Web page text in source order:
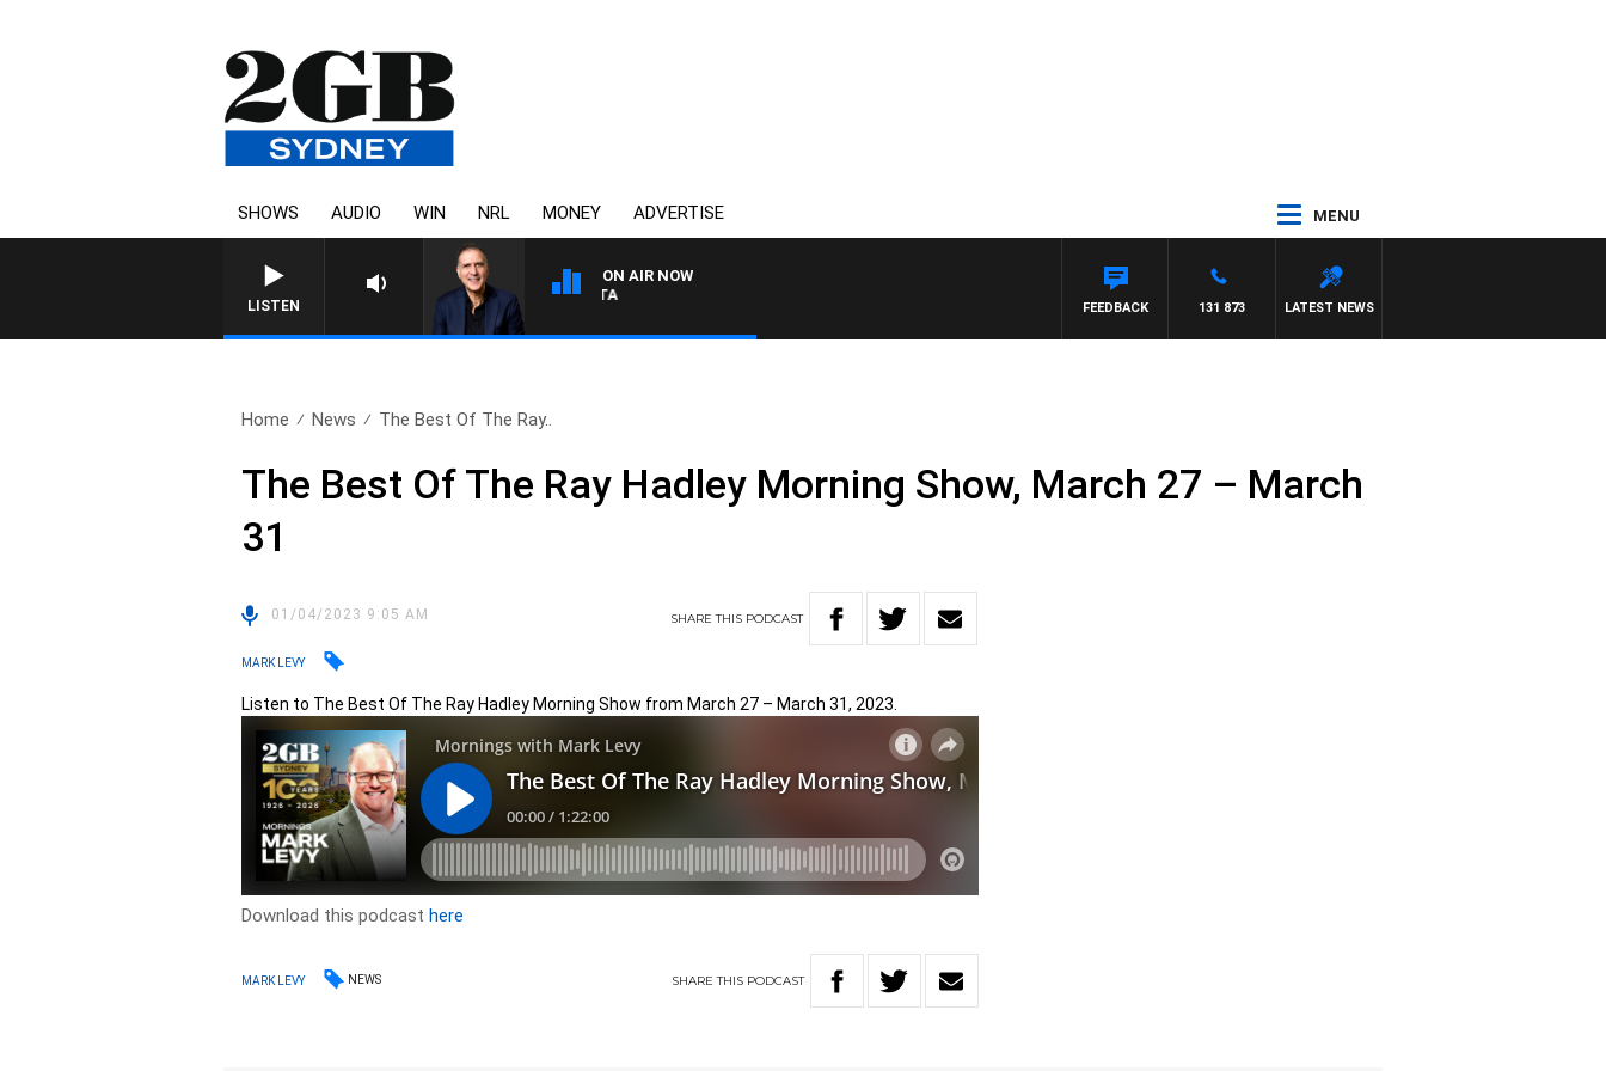
SHOWS AUDIO WIN NRL MONEY ADVERTISE MENU
LISTEN
ON AIR NOW
AUSTRALIA OVERNIGHT WITH PAT PANETTA
LATEST NEWS
131 873
FEEDBACK
Home News The Best Of The Ray..
The Best Of The Ray Hadley Morning Show, March 27 – March
31
01/04/2023 9:05 AM SHARETHIS PODCAST
MARK LEVY
Listen to The Best Of The Ray Hadley Morning Show from March 27 – March 31, 2023.
Download this podcasthere
MARK LEVY NEWS SHARETHIS PODCAST